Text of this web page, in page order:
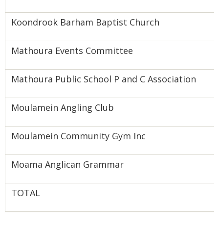
Koondrook Barham Baptist Church
Mathoura Events Committee
Mathoura Public School P and C Association
Moulamein Angling Club
Moulamein Community Gym Inc
Moama Anglican Grammar
TOTAL